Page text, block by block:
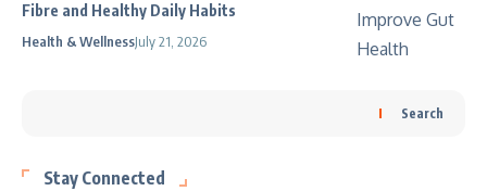
Fibre and Healthy Daily Habits
Health & WellnessJuly 21, 2026
Search
Stay Connected